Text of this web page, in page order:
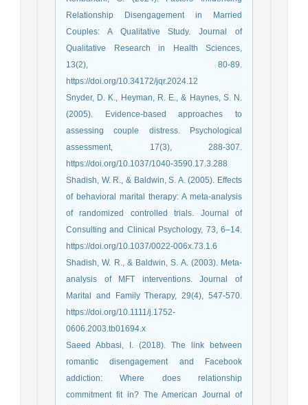
Relationship Disengagement in Married
Couples: A Qualitative Study. Journal of
Qualitative Research in Health Sciences,
13(2), 80-89.
https://doi.org/10.34172/jqr.2024.12
Snyder, D. K., Heyman, R. E., & Haynes, S. N.
(2005). Evidence-based approaches to
assessing couple distress. Psychological
assessment, 17(3), 288-307.
https://doi.org/10.1037/1040-3590.17.3.288
Shadish, W. R., & Baldwin, S. A. (2005). Effects
of behavioral marital therapy: A meta-analysis
of randomized controlled trials. Journal of
Consulting and Clinical Psychology, 73, 6–14.
https://doi.org/10.1037/0022-006x.73.1.6
Shadish, W. R., & Baldwin, S. A. (2003). Meta‐
analysis of MFT interventions. Journal of
Marital and Family Therapy, 29(4), 547-570.
https://doi.org/10.1111/j.1752-
0606.2003.tb01694.x
Saeed Abbasi, I. (2018). The link between
romantic disengagement and Facebook
addiction: Where does relationship
commitment fit in? The American Journal of